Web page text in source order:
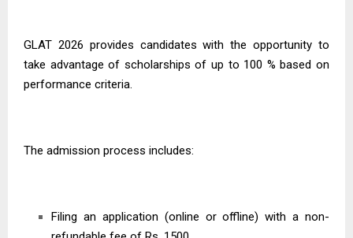
GLAT 2026 provides candidates with the opportunity to
take advantage of scholarships of up to 100 % based on
performance criteria.
The admission process includes:
Filing an application (online or offline) with a non-